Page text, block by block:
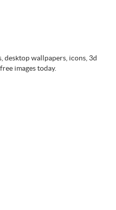
wallpapers, icons, 3d
images today.